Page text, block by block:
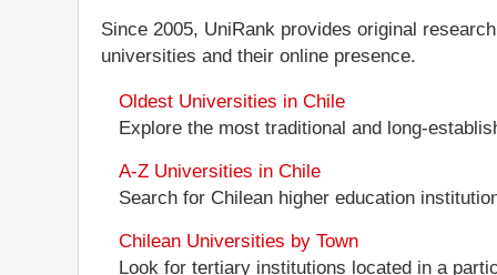
Since 2005, UniRank provides original
universities and their online presence.
Oldest Universities in Chile
Explore the most traditional and long-
A-Z Universities in Chile
Search for Chilean higher education
Chilean Universities by Town
Look for tertiary institutions located in a